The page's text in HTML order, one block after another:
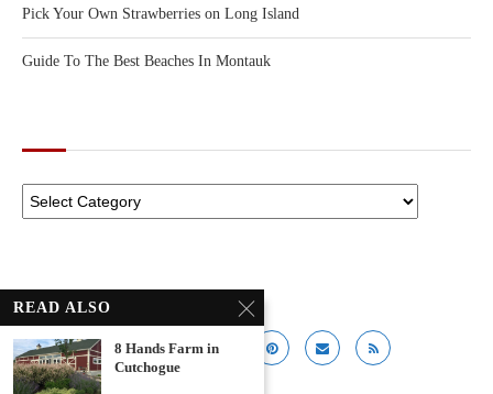
Pick Your Own Strawberries on Long Island
Guide To The Best Beaches In Montauk
READ ALSO
8 Hands Farm in
Cutchogue